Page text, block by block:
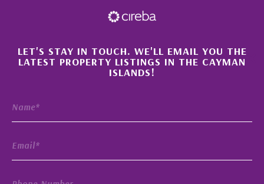
×
LET'S STAY IN TOUCH. WE'LL EMAIL YOU THE
LATEST PROPERTY LISTINGS IN THE CAYMAN
ISLANDS!